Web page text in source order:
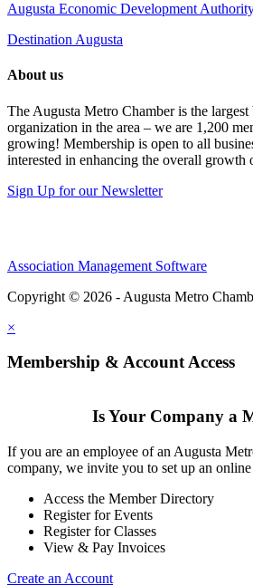
Augusta Economic Development
Destination Augusta
About us
The Augusta Metro Chamber is the largest
organization in the area – we are 1,200
growing! Membership is open to all
interested in enhancing the overall growth
Sign Up for our Newsletter
Association Management Software
Copyright © 2026 - Augusta Metro
×
Membership & Account Access
Is Your Company a
If you are an employee of an Augusta
company, we invite you to set up an
Access the Member Directory
Register for Events
Register for Classes
View & Pay Invoices
Create an Account